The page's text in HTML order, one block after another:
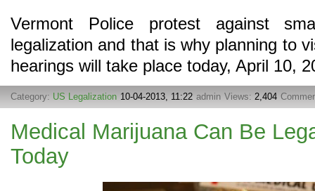
Vermont Police protest against
legalization and that is why planning to
hearings will take place today, April 10,
Category: US Legalization 10-04-2013, 11:22 admin Views: 2,404
Medical Marijuana Can Be
Today